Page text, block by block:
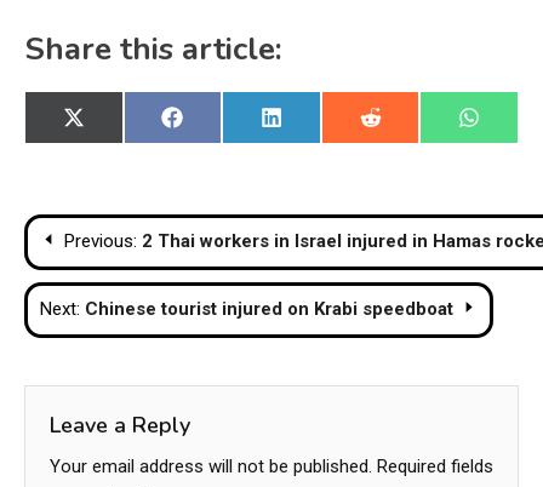
Share this article:
Share
on
X
(Twitter)
Share
on
Facebook
Share
on
LinkedIn
Share
on
Reddit
Share
on
Post
navigation
Previous: 2 Thai workers in Israel injured in Hamas
Next: Chinese tourist injured on Krabi speedboat
Leave a Reply
Your email address will not be published. Required fields